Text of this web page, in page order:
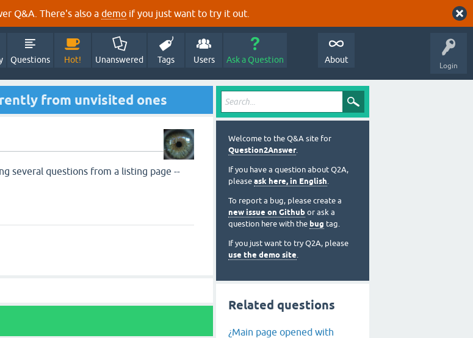
Q&A. There's also a demo if you just want to try it out.
Login
Questions Hot! Unanswered Tags Users Ask a Question About
from unvisited ones
several questions from a listing page --
Welcome to the Q&A site for
Question2Answer.
If you have a question about Q2A,
please ask here, in English.
To report a bug, please create a
new issue on Github or ask a
question here with the bug tag.
If you just want to try Q2A, please
use the demo site.
Related questions
¿Main page opened with